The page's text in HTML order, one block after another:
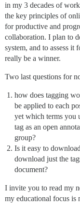
in my 3 decades of
the key principles of
for productive and
collaboration. I plan to
system, and to assess
really be a winner.
Two last questions for
how does tagging
be applied to each
yet which terms you
tag as an open
group?
Is it easy to
download just the
document?
I invite you to read my
my educational focus is